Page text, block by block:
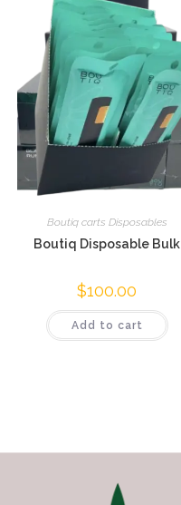
Boutiq carts Disposables
Boutiq Disposable Bulk
$100.00
Add to cart